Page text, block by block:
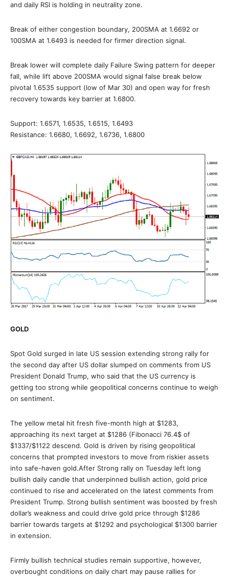
and daily RSI is holding in neutrality zone.
Break of either congestion boundary, 200SMA at 1.6692 or
100SMA at 1.6493 is needed for firmer direction signal.
Break lower will complete daily Failure Swing pattern for deeper
fall, while lift above 200SMA would signal false break below
pivotal 1.6535 support (low of Mar 30) and open way for fresh
recovery towards key barrier at 1.6800.
Support: 1.6571, 1.6535, 1.6515, 1.6493
Resistance: 1.6680, 1.6692, 1.6736, 1.6800
GOLD
Spot Gold surged in late US session extending strong rally for
the second day after US dollar slumped on comments from US
President Donald Trump, who said that the US currency is
getting too strong while geopolitical concerns continue to weigh
on sentiment.
The yellow metal hit fresh five-month high at $1283,
approaching its next target at $1286 (Fibonacci 76.4$ of
$1337/$1122 descend. Gold is driven by rising geopolitical
concerns that prompted investors to move from riskier assets
into safe-haven gold.After Strong rally on Tuesday left long
bullish daily candle that underpinned bullish action, gold price
continued to rise and accelerated on the latest comments from
President Trump. Strong bullish sentiment was boosted by fresh
dollar’s weakness and could drive gold price through $1286
barrier towards targets at $1292 and psychological $1300 barrier
in extension.
Firmly bullish technical studies remain supportive, however,
overbought conditions on daily chart may pause rallies for